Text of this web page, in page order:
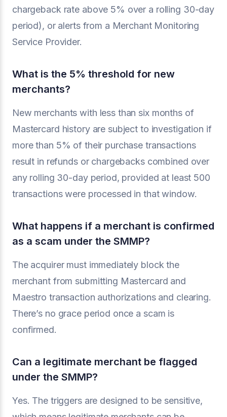
chargeback rate above 5% over a rolling 30-day
period), or alerts from a Merchant Monitoring
Service Provider.
What is the 5% threshold for new
merchants?
New merchants with less than six months of
Mastercard history are subject to investigation if
more than 5% of their purchase transactions
result in refunds or chargebacks combined over
any rolling 30-day period, provided at least 500
transactions were processed in that window.
What happens if a merchant is confirmed
as a scam under the SMMP?
The acquirer must immediately block the
merchant from submitting Mastercard and
Maestro transaction authorizations and clearing.
There’s no grace period once a scam is
confirmed.
Can a legitimate merchant be flagged
under the SMMP?
Yes. The triggers are designed to be sensitive,